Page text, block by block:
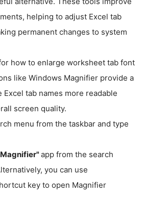
helping to adjust Excel tab
permanent changes to system
how to enlarge worksheet tab font
like Windows Magnifier provide a
Excel tab names more readable
screen quality.
menu from the taskbar and type
app from the search
you can use
key to open Magnifier